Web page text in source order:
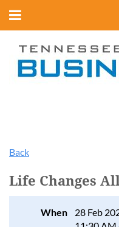
Back
Life Changes
When
28 Feb